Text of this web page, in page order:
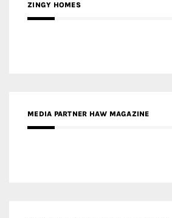
ZINGY HOMES
MEDIA PARTNER HAW MAGAZINE